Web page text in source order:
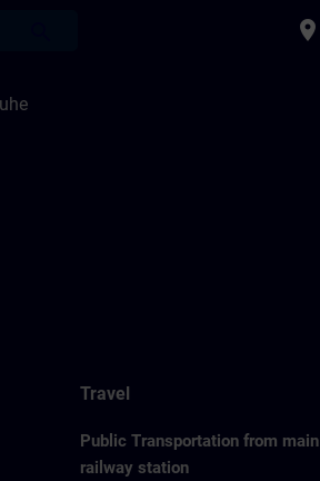
place
Travel
Public Transportation from main
railway station